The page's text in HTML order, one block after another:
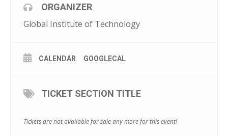
ORGANIZER
Global Institute of Technology
CALENDAR GOOGLECAL
TICKET SECTION TITLE
Tickets are not available for sale any more for this event!